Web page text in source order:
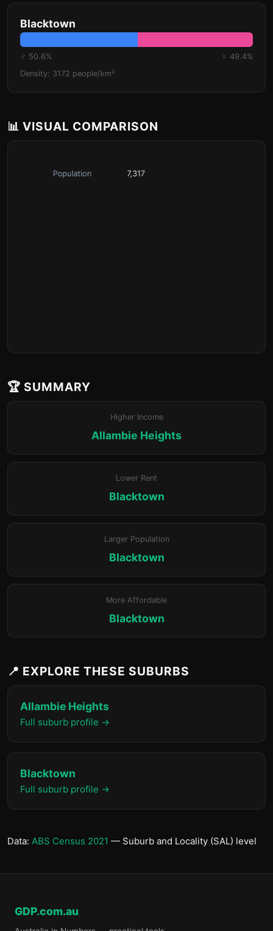
Blacktown
♂ 50.6%
♀ 49.4%
Density: 3172 people/km²
📊 VISUAL COMPARISON
🏆 SUMMARY
Higher Income
Allambie Heights
Lower Rent
Blacktown
Larger Population
Blacktown
More Affordable
Blacktown
📍 EXPLORE THESE SUBURBS
Allambie Heights
Full suburb profile →
Blacktown
Full suburb profile →
Data: ABS Census 2021 — Suburb and Locality (SAL) level
GDP.com.au